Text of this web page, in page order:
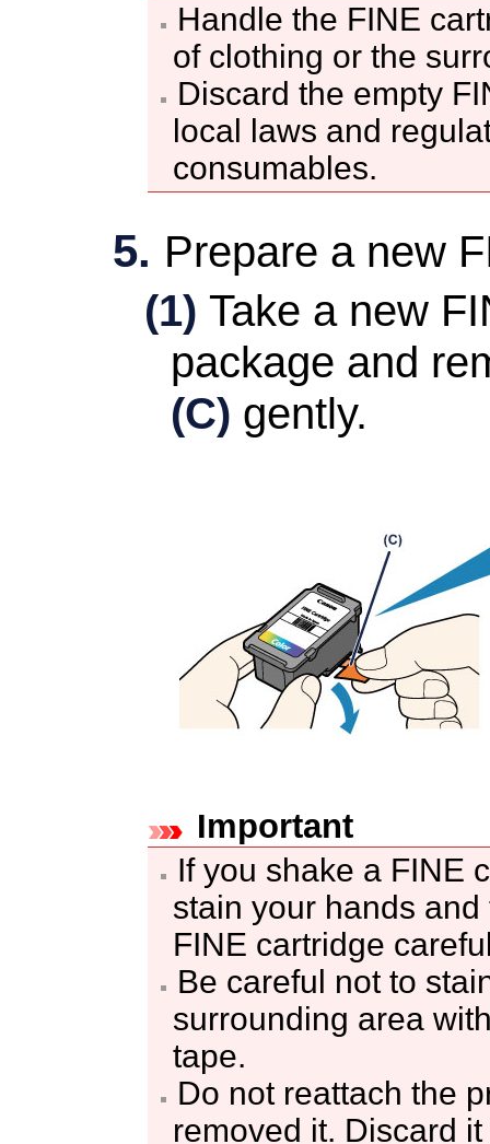
Handle the FINE
of clothing or the
Discard the empty
local laws and
consumables.
Prepare a new
(1) Take a new
package and
(C) gently.
Important
If you shake a FINE
stain your hands
FINE cartridge
Be careful not to
surrounding area
tape.
Do not reattach the
removed it. Discard